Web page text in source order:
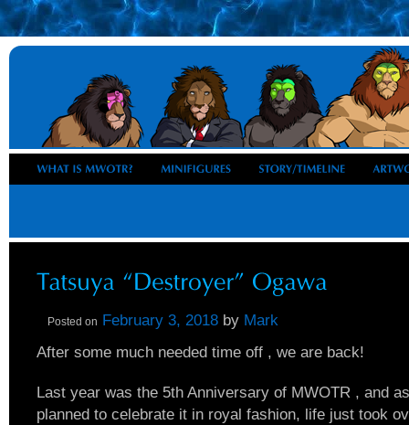
Posted on February 3, 2018 by Mark
After some much needed time off , we are back!
Last year was the 5th Anniversary of MWOTR , and
planned to celebrate it in royal fashion, life just took